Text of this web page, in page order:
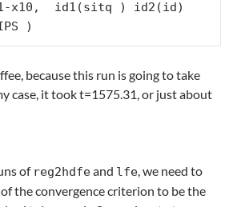
x10,  id1(sitq ) id2(id)
)
because this run is going to take
case, it took t=1575.31, or just about
of reg2hdfeand lfe, we need to
the convergence criterion to be the